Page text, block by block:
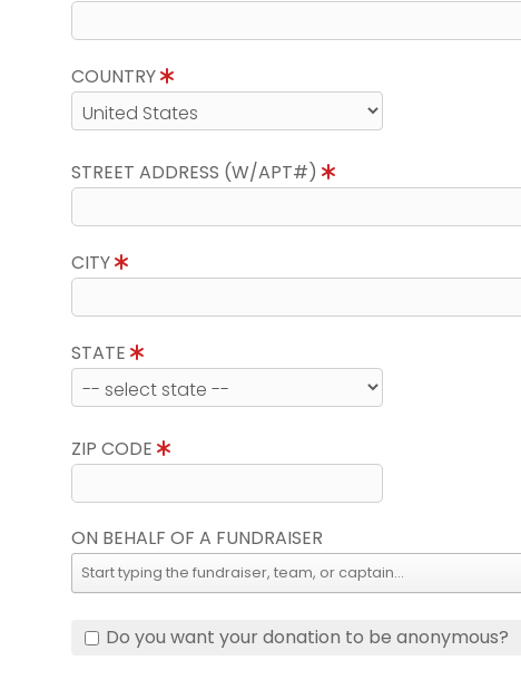
COUNTRY
STREET ADDRESS (W/APT#)
CITY
STATE
ZIP CODE
ON BEHALF OF A FUNDRAISER
Do you want your donation to be anonymous?